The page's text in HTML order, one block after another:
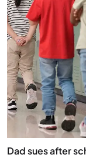
Dad sues after